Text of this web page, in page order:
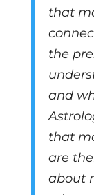
that
the
and
that
are
about